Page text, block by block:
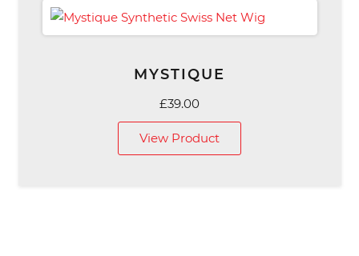
MYSTIQUE
£39.00
View Product